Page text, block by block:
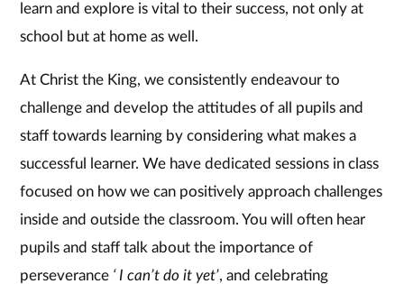
learn and explore is vital to their success, not only at
school but at home as well.
At Christ the King, we consistently endeavour to
challenge and develop the attitudes of all pupils and
staff towards learning by considering what makes a
successful learner. We have dedicated sessions in class
focused on how we can positively approach challenges
inside and outside the classroom. You will often hear
pupils and staff talk about the importance of
perseverance ‘ I can’t do it yet’, and celebrating